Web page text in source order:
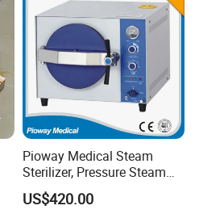
Pioway Medical Steam
Sterilizer, Pressure Steam
Autoclave Sterilizer (TM-
XB20J)
US$420.00